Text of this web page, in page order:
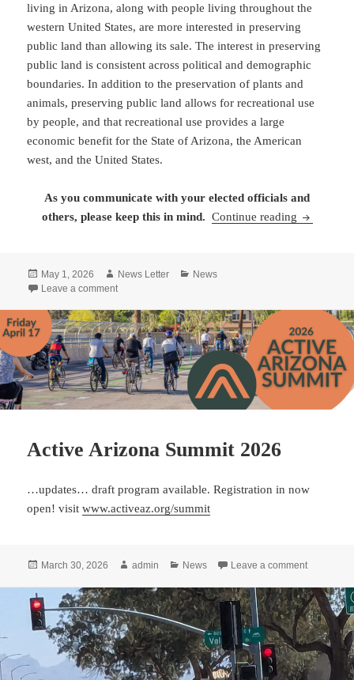
living in Arizona, along with people living throughout the
western United States, are more interested in preserving
public land than allowing its sale. The interest in preserving
public land is consistent across political and demographic
boundaries. In addition to the preservation of plants and
animals, preserving public land allows for recreational use
by people, and that recreational use provides a large
economic benefit for the State of Arizona, the American
west, and the United States.
As you communicate with your elected officials and
others, please keep this in mind. Continue reading People in
Posted
on
May 1, 2026 Author
News Letter Categories
News
Leave a commenton People in Arizona Want Public Land Preserved
Active Arizona Summit 2026
…updates… draft program available. Registration in now
open! visitwww.activeaz.org/summit
Posted
March 30, 2026 Author
admin Categories
News Leave a commenton Active